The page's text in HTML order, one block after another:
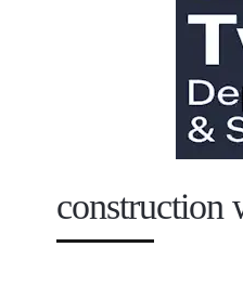
construction